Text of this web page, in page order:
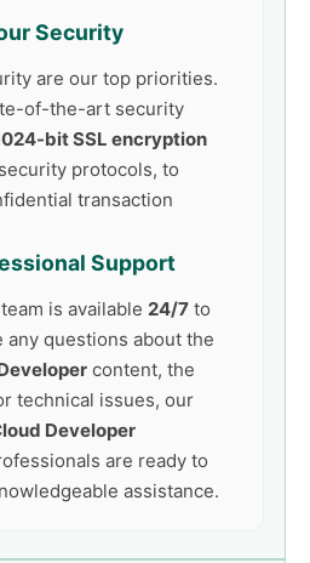
Security
are our top priorities.
of-the-art security
bit SSL encryption
protocols, to
transaction
Support
is available 24/7 to
any questions about the
content, the
technical issues, our
Developer
are ready to
assistance.